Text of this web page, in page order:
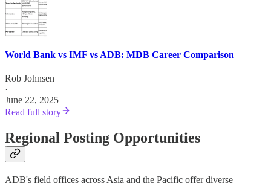
World Bank vs IMF vs ADB: MDB Career Comparison
Rob Johnsen
·
June 22, 2025
Read full story
Regional Posting Opportunities
ADB's field offices across Asia and the Pacific offer diverse